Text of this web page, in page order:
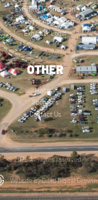
Exhibitor Information
Exhibitor Application
Exhibitor Login
OTHER
History
Sponsors
Contact Us
© 2025 All rights reserved.
Website by Build Digital Growth